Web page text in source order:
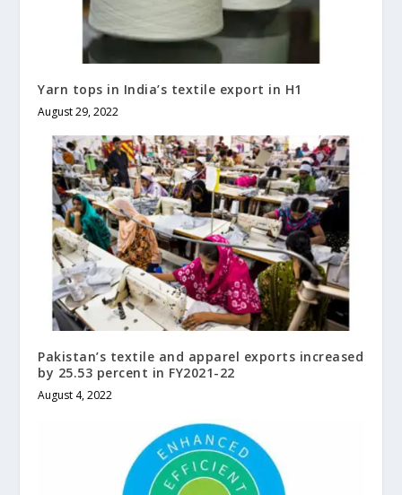
Yarn tops in India’s textile export in H1
August 29, 2022
Pakistan’s textile and apparel exports increased
by 25.53 percent in FY2021-22
August 4, 2022